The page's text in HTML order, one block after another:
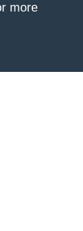
more